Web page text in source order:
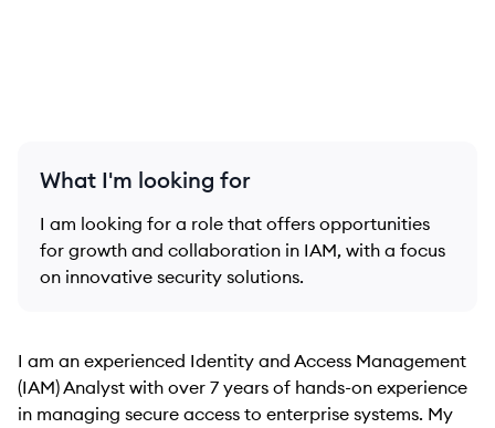
What I'm looking for
I am looking for a role that offers opportunities
for growth and collaboration in IAM, with a focus
on innovative security solutions.
I am an experienced Identity and Access Management
(IAM) Analyst with over 7 years of hands-on experience
in managing secure access to enterprise systems. My